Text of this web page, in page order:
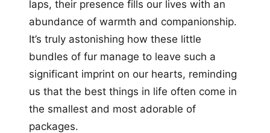
laps, their presence fills our lives with an
abundance of warmth and companionship.
It’s truly astonishing how these little
bundles of fur manage to leave such a
significant imprint on our hearts, reminding
us that the best things in life often come in
the smallest and most adorable of
packages.